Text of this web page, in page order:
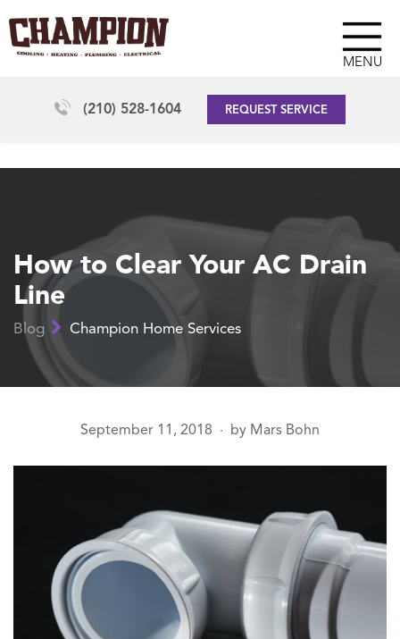
MENU
(210) 528-1604 REQUEST SERVICE
How to Clear Your AC Drain
Line
Blog Champion Home Services
September 11, 2018 ● by Mars Bohn